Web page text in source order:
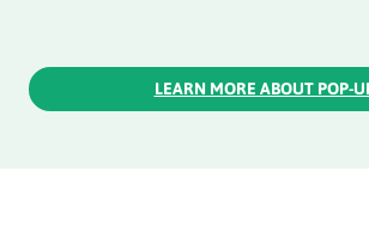
LEARN MORE ABOUT POP-